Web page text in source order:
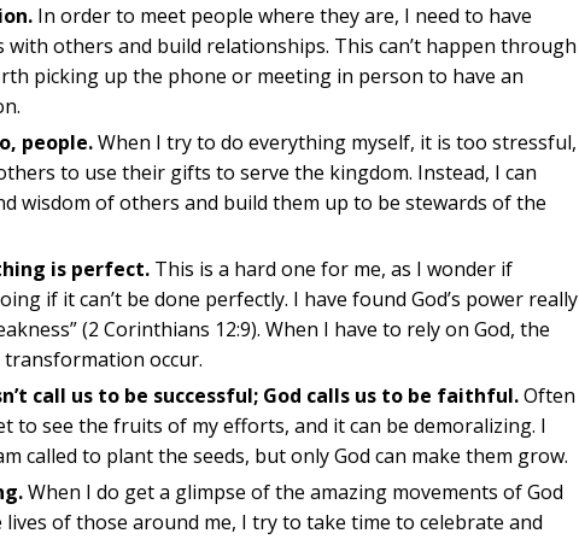
In order to meet people where they are, I need to have
with others and build relationships. This can’t happen through
picking up the phone or meeting in person to have an
people.When I try to do everything myself, it is too stressful,
to use their gifts to serve the kingdom. Instead, I can
wisdom of others and build them up to be stewards of the
is perfect. This is a hard one for me, as I wonder if
if it can’t be done perfectly. I have found God’s power really
(2 Corinthians 12:9). When I have to rely on God, the
occur.
call us to be successful; God calls us to be faithful.Often
to see the fruits of my efforts, and it can be demoralizing. I
called to plant the seeds, but only God can make them grow.
When I do get a glimpse of the amazing movements of God
of those around me, I try to take time to celebrate and